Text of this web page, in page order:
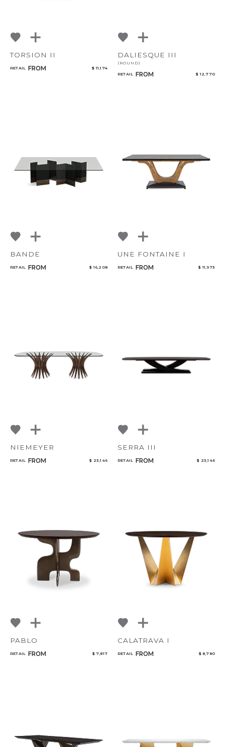
TORSION II
RETAIL FROM $ 11,174
DALIESQUE III
(ROUND)
RETAIL FROM $ 12,770
BANDE
RETAIL FROM $ 16,208
UNE FONTAINE I
RETAIL FROM $ 11,973
NIEMEYER
RETAIL FROM $ 23,146
SERRA III
RETAIL FROM $ 23,146
PABLO
RETAIL FROM $ 7,817
CALATRAVA I
RETAIL FROM $ 8,780